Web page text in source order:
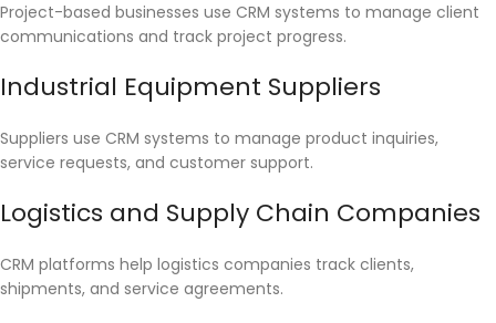
Project-based businesses use CRM systems to manage client
communications and track project progress.
Industrial Equipment Suppliers
Suppliers use CRM systems to manage product inquiries,
service requests, and customer support.
Logistics and Supply Chain Companies
CRM platforms help logistics companies track clients,
shipments, and service agreements.